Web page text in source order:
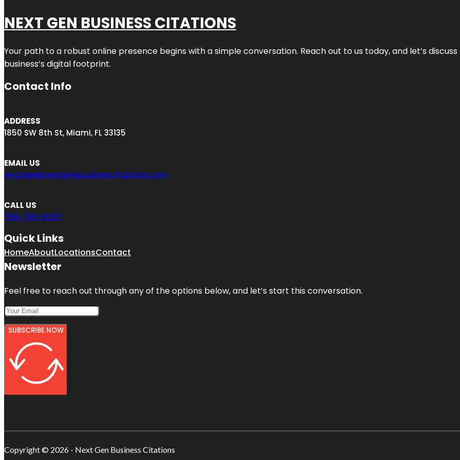
NEXT GEN BUSINESS CITATIONS
Your path to a robust online presence begins with a simple conversation. Reach out to us today, and let’s
business’s digital footprint.
Contact Info
ADDRESS
1850 SW 8th St, Miami, FL 33135
EMAIL US
engage@nextgenbusinesscitations.com
CALL US
786-788-8297
Quick Links
HomeAboutLocationsContact
Newsletter
Feel free to reach out through any of the options below, and let’s start this conversation.
SUBSCRIBE NOW
Copyright © 2026 - Next Gen Business Citations